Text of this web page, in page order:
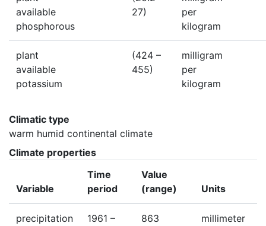
available
phosphorous
27)
per
kilogram
plant
available
potassium
(424 –
455)
milligram
per
kilogram
Climatic type
warm humid continental climate
Climate properties
Variable
Time
period
Value
(range)
Units
precipitation
1961 –
863 millimeter